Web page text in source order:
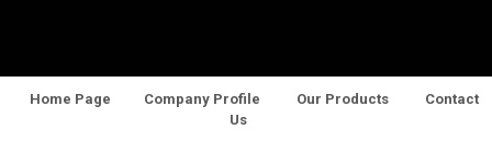
Home Page Company Profile Our Products
Contact
Us